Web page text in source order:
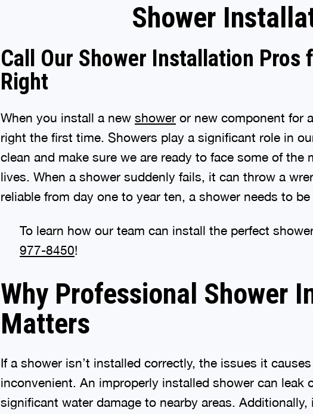
Shower
Call Our Shower Installation Pros
Right
When you install a new shower or new component for
right the first time. Showers play a significant role in
clean and make sure we are ready to face some of
lives. When a shower suddenly fails, it can throw a
reliable from day one to year ten, a shower needs to
To learn how our team can install the perfect
977-8450!
Why Professional Shower
Matters
If a shower isn’t installed correctly, the issues it
inconvenient. An improperly installed shower can
significant water damage to nearby areas.